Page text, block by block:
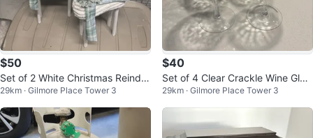
$50
Set of 2 White Christmas Reinde
er Decorations
29km · Gilmore Place Tower 3
$40
Set of 4 Clear Crackle Wine Glas
ses
29km · Gilmore Place Tower 3